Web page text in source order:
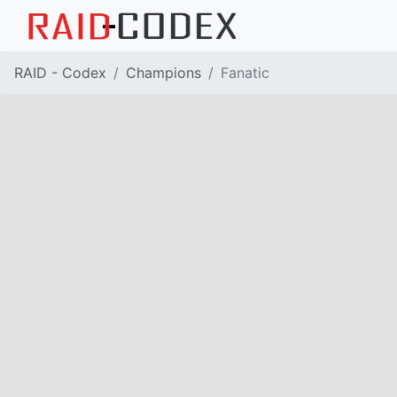
RAID - Codex Champions Fanatic